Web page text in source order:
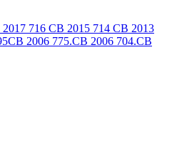
2017 716 CB 2015 714 CB 2013
2006 775.CB 2006 704.CB